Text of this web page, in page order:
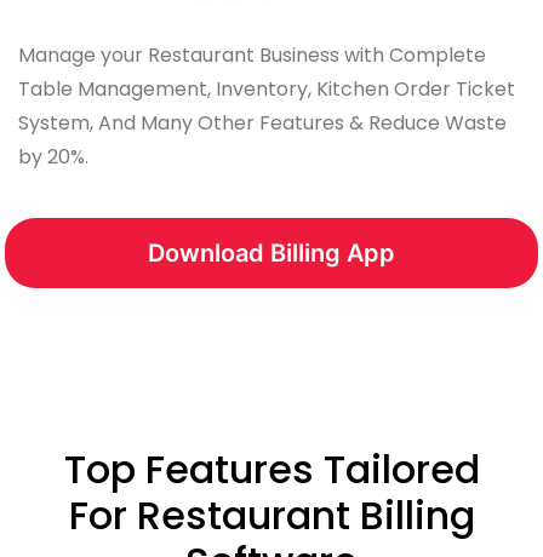
Manage your Restaurant Business with Complete
Table Management, Inventory, Kitchen Order Ticket
System, And Many Other Features & Reduce Waste
by 20%.
Download Billing App
Top Features Tailored
For Restaurant Billing